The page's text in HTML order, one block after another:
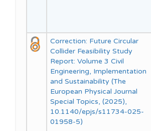
Correction: Future Circular
Collider Feasibility Study
Report: Volume 3 Civil
Engineering, Implementation
and Sustainability (The
European Physical Journal
Special Topics, (2025),
10.1140/epjs/s11734-025-
01958-5)